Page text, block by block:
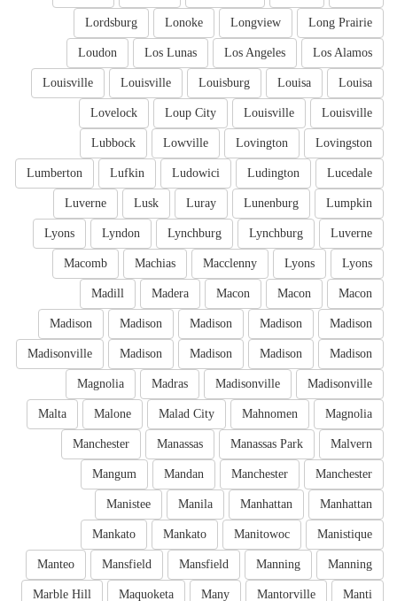
Long Prairie
Longview
Lonoke
Lordsburg
Los Alamos
Los Angeles
Los Lunas
Loudon
Louisa
Louisa
Louisburg
Louisville
Louisville
Louisville
Louisville
Loup City
Lovelock
Lovingston
Lovington
Lowville
Lubbock
Lucedale
Ludington
Ludowici
Lufkin
Lumberton
Lumpkin
Lunenburg
Luray
Lusk
Luverne
Luverne
Lynchburg
Lynchburg
Lyndon
Lyons
Lyons
Lyons
Macclenny
Machias
Macomb
Macon
Macon
Macon
Madera
Madill
Madison
Madison
Madison
Madison
Madison
Madison
Madison
Madison
Madison
Madisonville
Madisonville
Madisonville
Madras
Magnolia
Magnolia
Mahnomen
Malad City
Malone
Malta
Malvern
Manassas Park
Manassas
Manchester
Manchester
Manchester
Mandan
Mangum
Manhattan
Manhattan
Manila
Manistee
Manistique
Manitowoc
Mankato
Mankato
Manning
Manning
Mansfield
Mansfield
Manteo
Manti
Mantorville
Many
Maquoketa
Marble Hill